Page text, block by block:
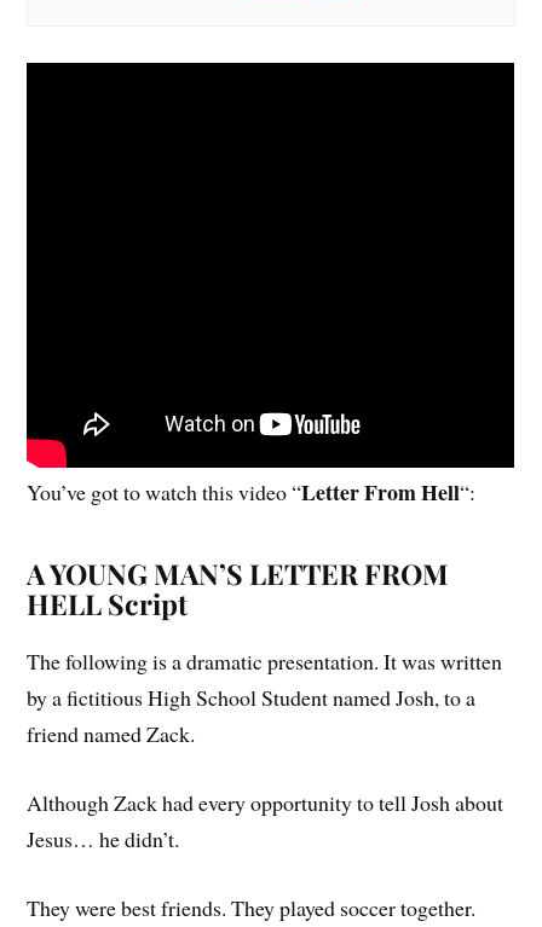
You’ve got to watch this video “Letter From Hell“:
A YOUNG MAN’S LETTER FROM
HELL Script
The following is a dramatic presentation. It was written
by a fictitious High School Student named Josh, to a
friend named Zack.
Although Zack had every opportunity to tell Josh about
Jesus… he didn’t.
They were best friends. They played soccer together.